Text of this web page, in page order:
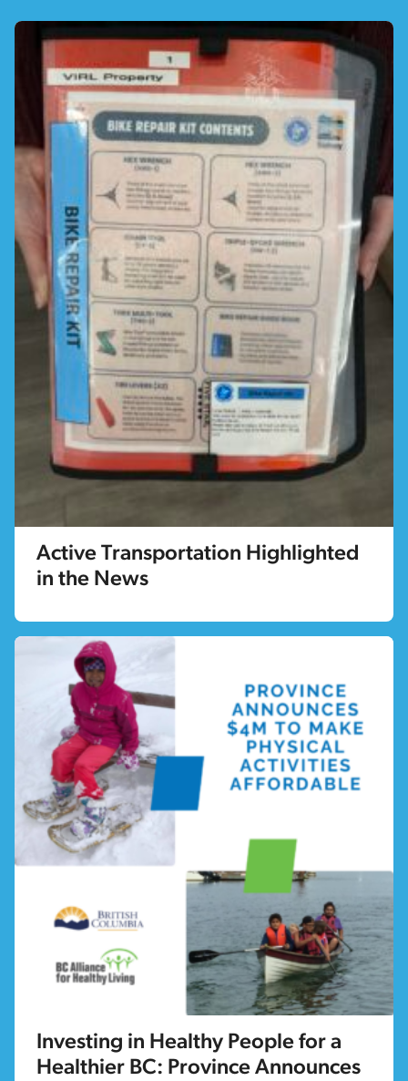
Active Transportation Highlighted
in the News
Investing in Healthy People for a
Healthier BC: Province Announces